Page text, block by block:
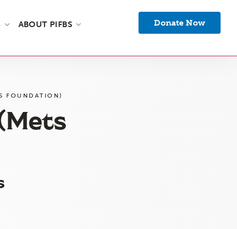
ABOUT PIFBS Donate Now
FOUNDATION)